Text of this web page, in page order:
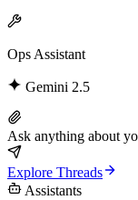
Ops Assistant
Gemini 2.5
Ask anything about
Explore Threads
Assistants